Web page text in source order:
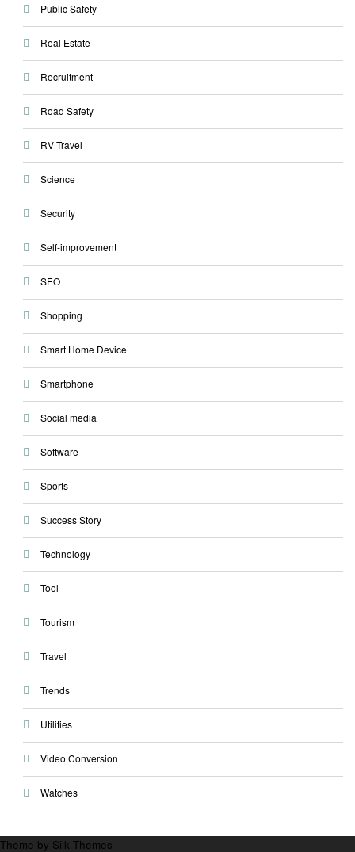
Public Safety
Real Estate
Recruitment
Road Safety
RV Travel
Science
Security
Self-improvement
SEO
Shopping
Smart Home Device
Smartphone
Social media
Software
Sports
Success Story
Technology
Tool
Tourism
Travel
Trends
Utilities
Video Conversion
Watches
Theme by Silk Themes